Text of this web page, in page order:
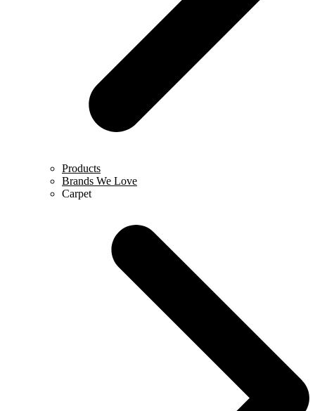
Products
Brands We Love
Carpet